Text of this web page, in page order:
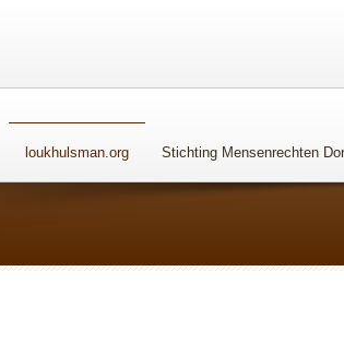
loukhulsman.org Stichting Mensenrechten